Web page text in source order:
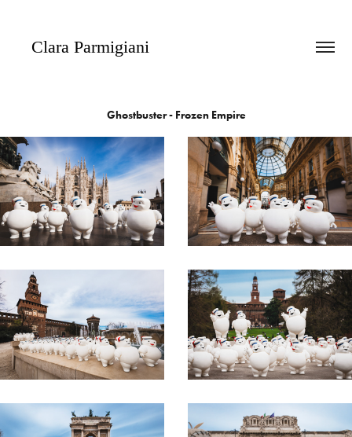
   Clara Parmigiani
Ghostbuster - Frozen Empire